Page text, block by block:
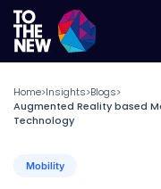
Home>Insights>Blogs>
Augmented Reality based
Technology
Mobility